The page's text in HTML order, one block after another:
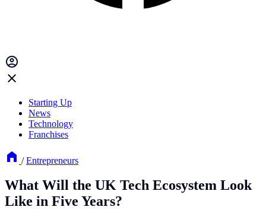
Starting Up
News
Technology
Franchises
/ Entrepreneurs
What Will the UK Tech Ecosystem Look
Like in Five Years?